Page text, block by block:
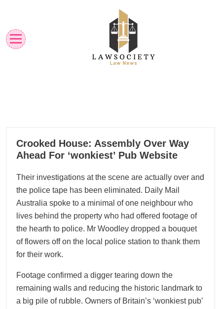
content
18
10, 2023
Crooked House: Assembly Over Way
Ahead For ‘wonkiest’ Pub Website
Their investigations at the scene are actually over and
the police tape has been eliminated. Daily Mail
Australia spoke to a minimal of one neighbour who
lives behind the property who had offered footage of
the hearth to police. Mr Woodley dropped a bouquet
of flowers off on the local police station to thank them
for their work.
Footage confirmed a digger tearing down the
remaining walls and reducing the historic landmark to
a big pile of rubble. Owners of Britain’s ‘wonkiest pub’